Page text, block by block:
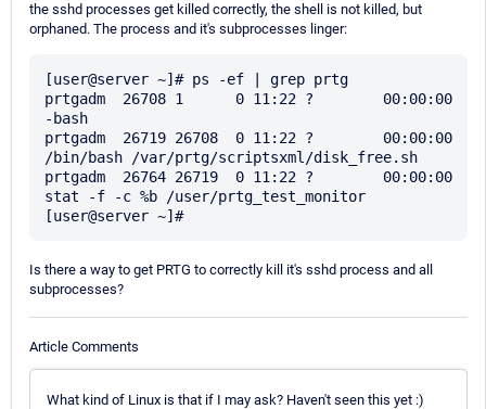
the sshd processes get killed correctly, the shell is not killed, but
orphaned. The process and it's subprocesses linger:
[user@server ~]# ps -ef | grep prtg
prtgadm  26708 1      0 11:22 ?        00:00:00
-bash
prtgadm  26719 26708  0 11:22 ?        00:00:00
/bin/bash /var/prtg/scriptsxml/disk_free.sh
prtgadm  26764 26719  0 11:22 ?        00:00:00
stat -f -c %b /user/prtg_test_monitor
Is there a way to get PRTG to correctly kill it's sshd process and all
subprocesses?
Article Comments
What kind of Linux is that if I may ask? Haven't seen this yet :)